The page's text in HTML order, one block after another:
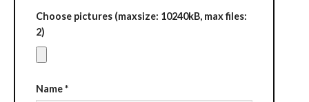
Choose pictures (maxsize: 10240kB, max files:
2)
Name*